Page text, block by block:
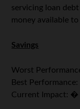
servicing loan
money available
Savings
Worst
Best
Current Impact: �